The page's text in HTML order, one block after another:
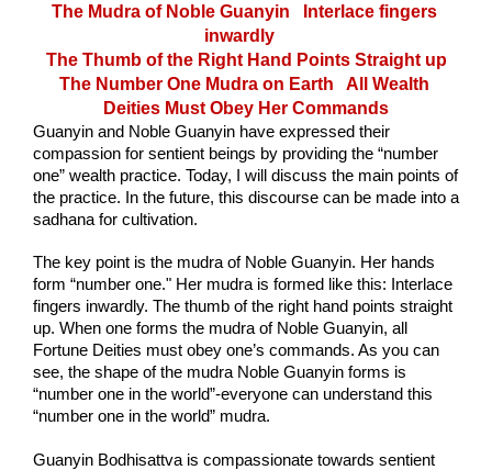
The Mudra of Noble Guanyin   Interlace fingers
inwardly
The Thumb of the Right Hand Points Straight up
The Number One Mudra on Earth   All Wealth
Deities Must Obey Her Commands
Guanyin and Noble Guanyin have expressed their
compassion for sentient beings by providing the “number
one” wealth practice. Today, I will discuss the main points of
the practice. In the future, this discourse can be made into a
sadhana for cultivation.
The key point is the mudra of Noble Guanyin. Her hands
form “number one." Her mudra is formed like this: Interlace
fingers inwardly. The thumb of the right hand points straight
up. When one forms the mudra of Noble Guanyin, all
Fortune Deities must obey one’s commands. As you can
see, the shape of the mudra Noble Guanyin forms is
“number one in the world”-everyone can understand this
“number one in the world” mudra.
Guanyin Bodhisattva is compassionate towards sentient